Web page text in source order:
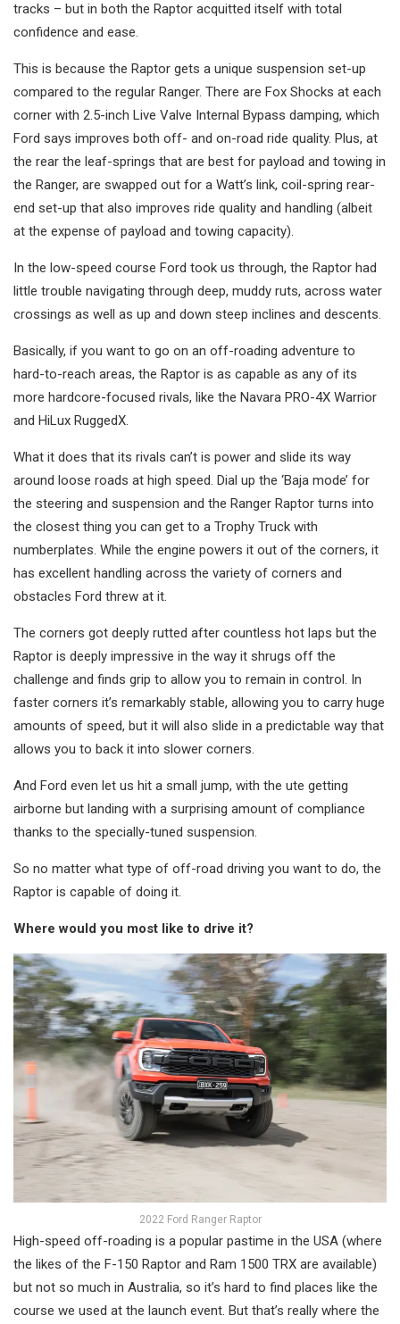
tracks – but in both the Raptor acquitted itself with total
confidence and ease.
This is because the Raptor gets a unique suspension set-up
compared to the regular Ranger. There are Fox Shocks at each
corner with 2.5-inch Live Valve Internal Bypass damping, which
Ford says improves both off- and on-road ride quality. Plus, at
the rear the leaf-springs that are best for payload and towing in
the Ranger, are swapped out for a Watt’s link, coil-spring rear-
end set-up that also improves ride quality and handling (albeit
at the expense of payload and towing capacity).
In the low-speed course Ford took us through, the Raptor had
little trouble navigating through deep, muddy ruts, across water
crossings as well as up and down steep inclines and descents.
Basically, if you want to go on an off-roading adventure to
hard-to-reach areas, the Raptor is as capable as any of its
more hardcore-focused rivals, like the Navara PRO-4X Warrior
and HiLux RuggedX.
What it does that its rivals can’t is power and slide its way
around loose roads at high speed. Dial up the ‘Baja mode’ for
the steering and suspension and the Ranger Raptor turns into
the closest thing you can get to a Trophy Truck with
numberplates. While the engine powers it out of the corners, it
has excellent handling across the variety of corners and
obstacles Ford threw at it.
The corners got deeply rutted after countless hot laps but the
Raptor is deeply impressive in the way it shrugs off the
challenge and finds grip to allow you to remain in control. In
faster corners it’s remarkably stable, allowing you to carry huge
amounts of speed, but it will also slide in a predictable way that
allows you to back it into slower corners.
And Ford even let us hit a small jump, with the ute getting
airborne but landing with a surprising amount of compliance
thanks to the specially-tuned suspension.
So no matter what type of off-road driving you want to do, the
Raptor is capable of doing it.
Where would you most like to drive it?
2022 Ford Ranger Raptor
High-speed off-roading is a popular pastime in the USA (where
the likes of the F-150 Raptor and Ram 1500 TRX are available)
but not so much in Australia, so it’s hard to find places like the
course we used at the launch event. But that’s really where the